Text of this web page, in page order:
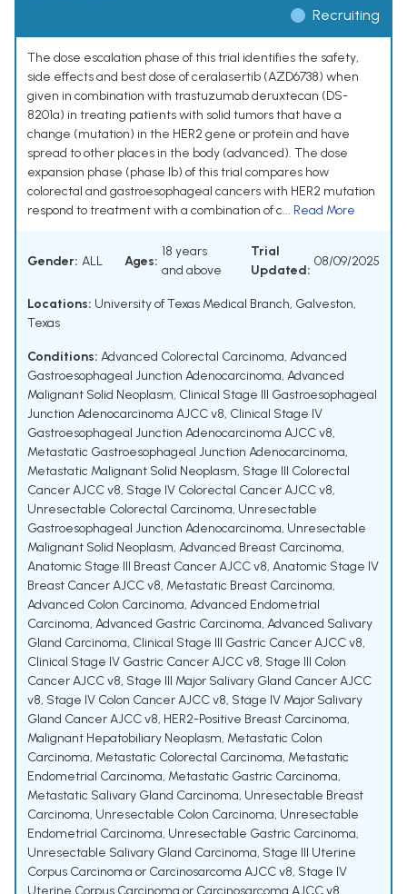
Recruiting
The dose escalation phase of this trial identifies the safety,
side effects and best dose of ceralasertib (AZD6738) when
given in combination with trastuzumab deruxtecan (DS-
8201a) in treating patients with solid tumors that have a
change (mutation) in the HER2 gene or protein and have
spread to other places in the body (advanced). The dose
expansion phase (phase Ib) of this trial compares how
colorectal and gastroesophageal cancers with HER2 mutation
respond to treatment with a combination of c... Read More
Gender: ALL Ages:
18 years
and above
Trial
Updated:
08/09/2025
Locations: University of Texas Medical Branch, Galveston,
Texas
Conditions: Advanced Colorectal Carcinoma, Advanced
Gastroesophageal Junction Adenocarcinoma, Advanced
Malignant Solid Neoplasm, Clinical Stage III Gastroesophageal
Junction Adenocarcinoma AJCC v8, Clinical Stage IV
Gastroesophageal Junction Adenocarcinoma AJCC v8,
Metastatic Gastroesophageal Junction Adenocarcinoma,
Metastatic Malignant Solid Neoplasm, Stage III Colorectal
Cancer AJCC v8, Stage IV Colorectal Cancer AJCC v8,
Unresectable Colorectal Carcinoma, Unresectable
Gastroesophageal Junction Adenocarcinoma, Unresectable
Malignant Solid Neoplasm, Advanced Breast Carcinoma,
Anatomic Stage III Breast Cancer AJCC v8, Anatomic Stage IV
Breast Cancer AJCC v8, Metastatic Breast Carcinoma,
Advanced Colon Carcinoma, Advanced Endometrial
Carcinoma, Advanced Gastric Carcinoma, Advanced Salivary
Gland Carcinoma, Clinical Stage III Gastric Cancer AJCC v8,
Clinical Stage IV Gastric Cancer AJCC v8, Stage III Colon
Cancer AJCC v8, Stage III Major Salivary Gland Cancer AJCC
v8, Stage IV Colon Cancer AJCC v8, Stage IV Major Salivary
Gland Cancer AJCC v8, HER2-Positive Breast Carcinoma,
Malignant Hepatobiliary Neoplasm, Metastatic Colon
Carcinoma, Metastatic Colorectal Carcinoma, Metastatic
Endometrial Carcinoma, Metastatic Gastric Carcinoma,
Metastatic Salivary Gland Carcinoma, Unresectable Breast
Carcinoma, Unresectable Colon Carcinoma, Unresectable
Endometrial Carcinoma, Unresectable Gastric Carcinoma,
Unresectable Salivary Gland Carcinoma, Stage III Uterine
Corpus Carcinoma or Carcinosarcoma AJCC v8, Stage IV